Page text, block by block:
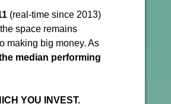
(real-time since 2013)
space remains
making big money. As
median performing
YOU INVEST.